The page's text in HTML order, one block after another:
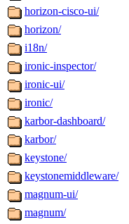
horizon-cisco-ui/
horizon/
i18n/
ironic-inspector/
ironic-ui/
ironic/
karbor-dashboard/
karbor/
keystone/
keystonemiddleware/
magnum-ui/
magnum/